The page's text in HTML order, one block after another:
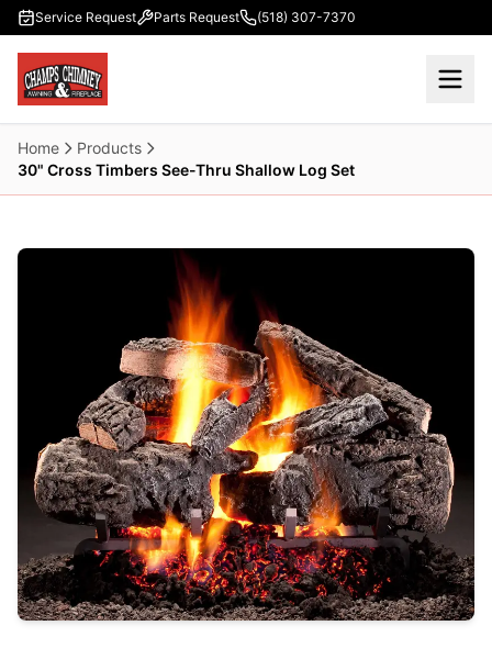
Skip to main content
Service Request Parts Request (518) 307-7370
Home
Products
30" Cross Timbers See-Thru Shallow Log Set